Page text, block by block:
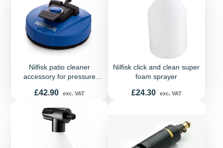
Nilfisk patio cleaner
accessory for pressure
Dynamic and Excellent
Price
£42.90 exc. VAT
Nilfisk click and clean super
foam sprayer
Price
£24.30 exc. VAT